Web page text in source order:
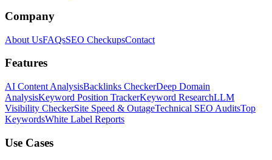
Company
About UsFAQsSEO CheckupsContact
Features
AI Content AnalysisBacklinks CheckerDeep Domain
AnalysisKeyword Position TrackerKeyword ResearchLLM
Visibility CheckerSite Speed & OutageTechnical SEO AuditsTop
KeywordsWhite Label Reports
Use Cases